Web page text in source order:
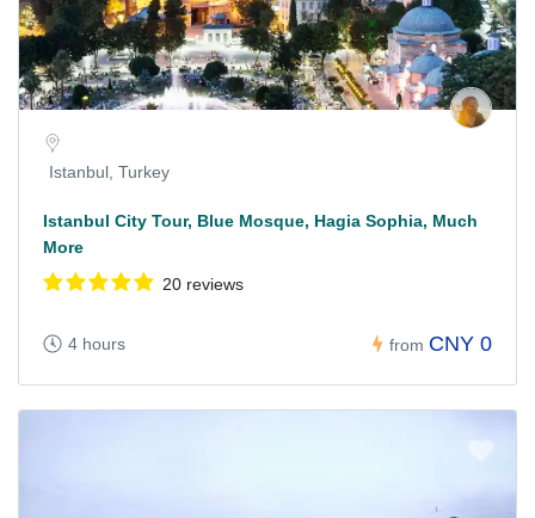
Istanbul, Turkey
Istanbul City Tour, Blue Mosque, Hagia Sophia, Much
More
20 reviews
4 hours from CNY 0